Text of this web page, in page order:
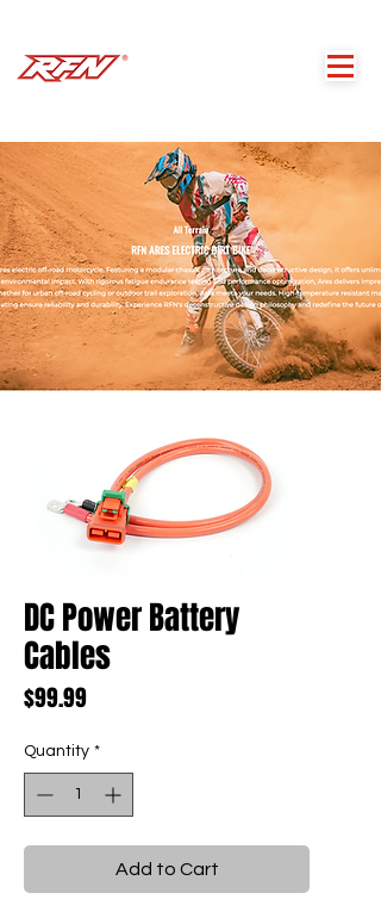
DC Power Battery
Cables
$99.99Price
Quantity *
Add to Cart